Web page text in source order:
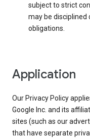
subject to strict
may be
obligations.
Application
Our Privacy Policy
Google Inc. and its
sites (such as our
that have separate